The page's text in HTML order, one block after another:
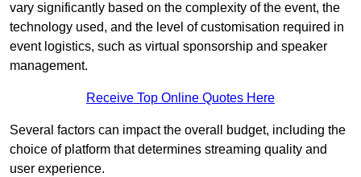
vary significantly based on the complexity of the event, the
technology used, and the level of customisation required in
event logistics, such as virtual sponsorship and speaker
management.
Receive Top Online Quotes Here
Several factors can impact the overall budget, including the
choice of platform that determines streaming quality and
user experience.